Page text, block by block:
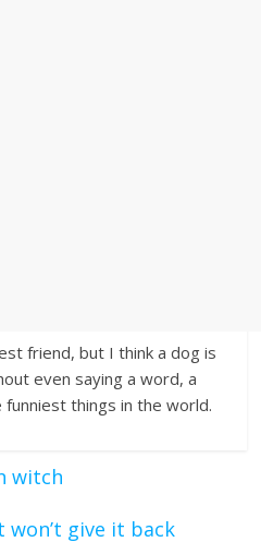
friend, but I think a dog is
even saying a word, a
things in the world.
witch
give it back